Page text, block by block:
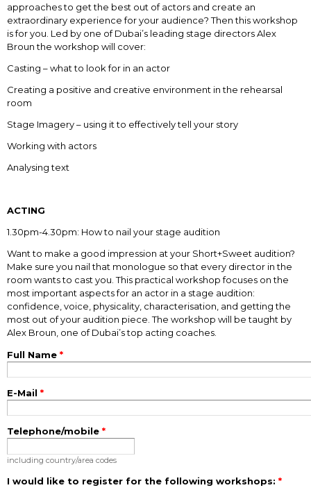
approaches to get the best out of actors and create an
extraordinary experience for your audience? Then this workshop
is for you. Led by one of Dubai’s leading stage directors Alex
Broun the workshop will cover:
Casting – what to look for in an actor
Creating a positive and creative environment in the rehearsal
room
Stage Imagery – using it to effectively tell your story
Working with actors
Analysing text
ACTING
1.30pm-4.30pm: How to nail your stage audition
Want to make a good impression at your Short+Sweet audition?
Make sure you nail that monologue so that every director in the
room wants to cast you. This practical workshop focuses on the
most important aspects for an actor in a stage audition:
confidence, voice, physicality, characterisation, and getting the
most out of your audition piece. The workshop will be taught by
Alex Broun, one of Dubai’s top acting coaches.
Full Name *
E-Mail *
Telephone/mobile *
including country/area codes
I would like to register for the following workshops: *